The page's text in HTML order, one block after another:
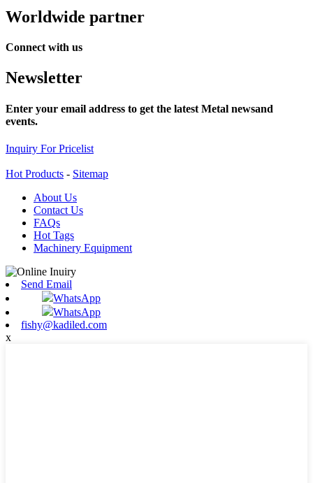
Worldwide partner
Connect with us
Newsletter
Enter your email address to get the latest Metal newsand
events.
Inquiry For Pricelist
Hot Products - Sitemap
About Us
Contact Us
FAQs
Hot Tags
Machinery Equipment
Send Email
WhatsApp
WhatsApp
fishy@kadiled.com
x